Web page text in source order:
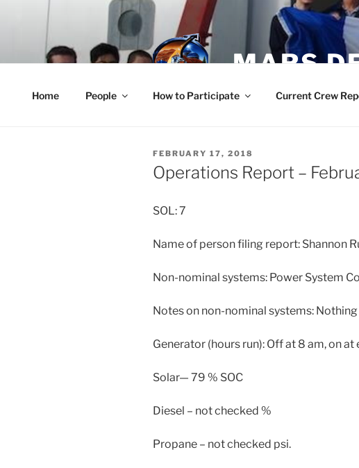
MARS
Home People How to Participate Current Crew
POSTED
ON
FEBRUARY 17, 2018
Operations Report –
SOL: 7
Name of person filing report: Shannon
Non-nominal systems: Power System
Notes on non-nominal systems:
Generator (hours run): Off at 8 am, on
Solar— 79 % SOC
Diesel – not checked %
Propane – not checked psi.